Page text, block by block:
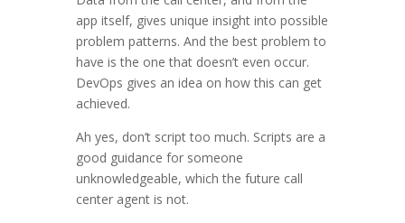
app itself, gives unique insight into possible
problem patterns. And the best problem to
have is the one that doesn’t even occur.
DevOps gives an idea on how this can get
achieved.
Ah yes, don’t script too much. Scripts are a
good guidance for someone
unknowledgeable, which the future call
center agent is not.